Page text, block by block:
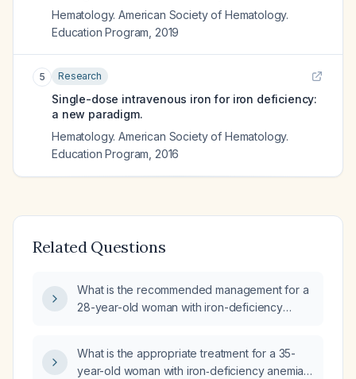
Hematology. American Society of Hematology.
Education Program 2019
5 Research
Single-dose intravenous iron for iron deficiency:
a new paradigm.
Hematology. American Society of Hematology.
Education Program 2016
Related Questions
What is the recommended management for a
28-year-old woman with iron-deficiency
7 %, elevated total iron-binding capacity)?
What is the appropriate treatment for a 35-
year-old woman with iron‑deficiency anemia